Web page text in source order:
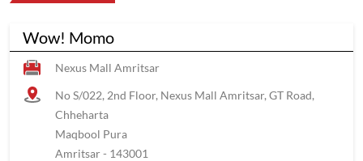
Wow! Momo
Nexus Mall Amritsar
No S/022, 2nd Floor, Nexus Mall Amritsar, GT Road,
Chheharta
Maqbool Pura
Amritsar- 143001